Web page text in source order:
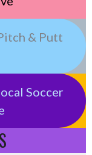
& Putt
Soccer